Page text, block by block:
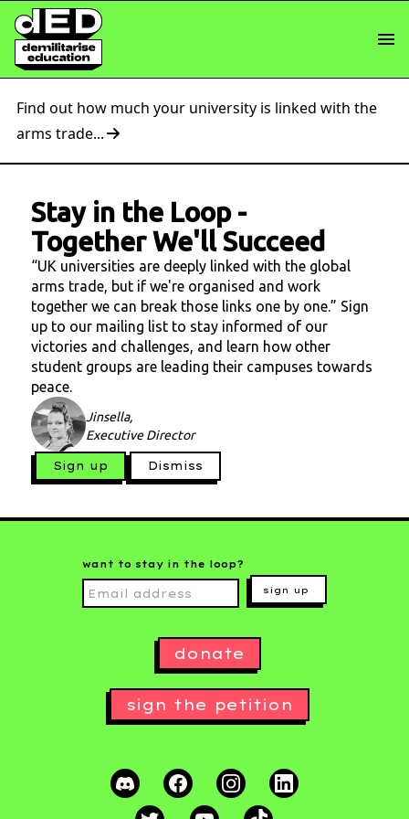
Find out how much your university is linked with the
arms trade...
Stay in the Loop-
Together We'll Succeed
“UK universities are deeply linked with the global
arms trade, but if we're organised and work
together we can break those links one by one.” Sign
up to our mailing list to stay informed of our
victories and challenges, and learn how other
student groups are leading their campuses towards
peace.
Jinsella,
Executive Director
Sign up Dismiss
want to stay in the loop?
sign up
donate
sign the petition